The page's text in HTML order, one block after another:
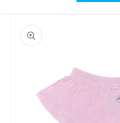
information